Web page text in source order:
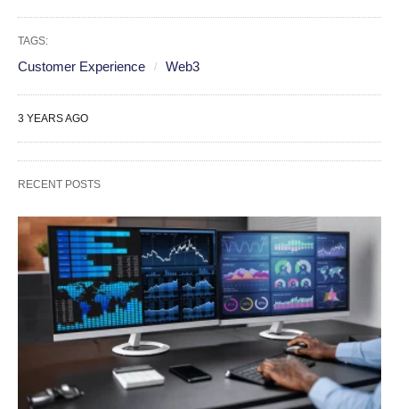
TAGS:
Customer Experience Web3
3 YEARS AGO
RECENT POSTS